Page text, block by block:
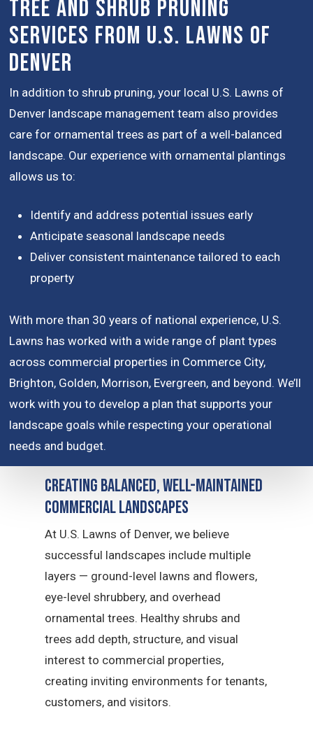
Tree and Shrub Pruning
Services from U.S. Lawns of
Denver
In addition to shrub pruning, your local U.S. Lawns of
Denver landscape management team also provides
care for ornamental trees as part of a well-balanced
landscape. Our experience with ornamental plantings
allows us to:
Identify and address potential issues early
Anticipate seasonal landscape needs
Deliver consistent maintenance tailored to each
property
With more than 30 years of national experience, U.S.
Lawns has worked with a wide range of plant types
across commercial properties in Commerce City,
Brighton, Golden, Morrison, Evergreen, and beyond. We’ll
work with you to develop a plan that supports your
landscape goals while respecting your operational
needs and budget.
Creating Balanced, Well-Maintained
Commercial Landscapes
At U.S. Lawns of Denver, we believe
successful landscapes include multiple
layers — ground-level lawns and flowers,
eye-level shrubbery, and overhead
ornamental trees. Healthy shrubs and
trees add depth, structure, and visual
interest to commercial properties,
creating inviting environments for tenants,
customers, and visitors.